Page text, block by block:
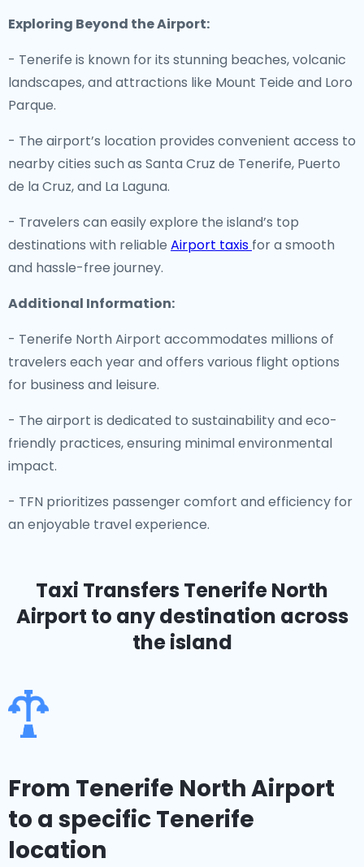
Exploring Beyond the Airport:
- Tenerife is known for its stunning beaches, volcanic
landscapes, and attractions like Mount Teide and Loro
Parque.
- The airport’s location provides convenient access to
nearby cities such as Santa Cruz de Tenerife, Puerto
de la Cruz, and La Laguna.
- Travelers can easily explore the island’s top
destinations with reliable Airport taxis for a smooth
and hassle-free journey.
Additional Information:
- Tenerife North Airport accommodates millions of
travelers each year and offers various flight options
for business and leisure.
- The airport is dedicated to sustainability and eco-
friendly practices, ensuring minimal environmental
impact.
- TFN prioritizes passenger comfort and efficiency for
an enjoyable travel experience.
Taxi Transfers Tenerife North
Airport to any destination across
the island
From Tenerife North Airport
to a specific Tenerife
location